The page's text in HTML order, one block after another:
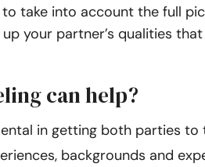
take into account the full
your partner’s qualities
can help?
in getting both parties to
backgrounds and